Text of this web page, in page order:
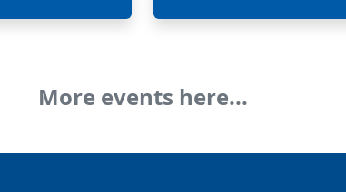
More events here...